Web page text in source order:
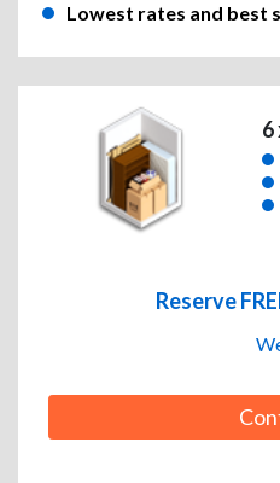
Lowest rates and best
6
Reserve